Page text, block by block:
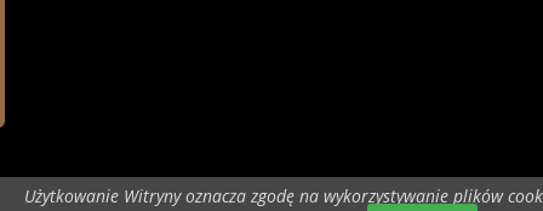
Użytkowanie Witryny oznacza zgodę na wykorzystywanie plików